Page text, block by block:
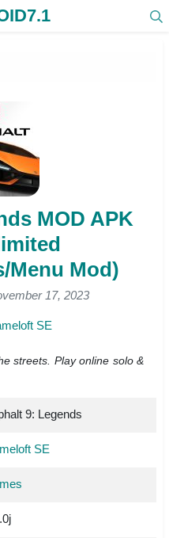
MOD APK
Menu Mod)
17, 2023
SE
streets. Play online solo &
9: Legends
SE